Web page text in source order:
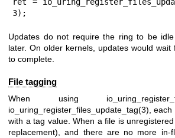
3);
Updates do not require the ring to be
later. On older kernels, updates would wait
to complete.
File tagging
When using
io_uring_register_files_update_tag(3), each
with a tag value. When a file is
replacement), and there are no more in-